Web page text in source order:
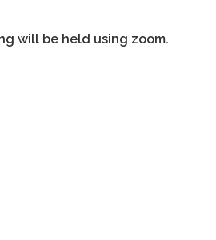
will be held using zoom.